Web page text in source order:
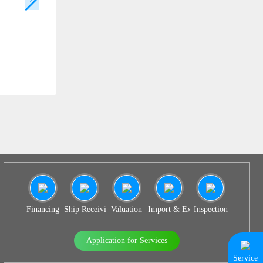
Financing Ship Receiving & Delivery
Valuation Import & Export Agency
Inspection
Application for Services
Service